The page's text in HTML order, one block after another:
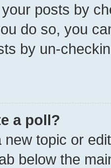
posts by
do so, you
by un-
a poll?
new topic or
below the